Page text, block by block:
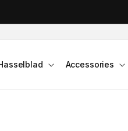
Accessories